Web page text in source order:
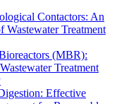
Contactors: An
Wastewater Treatment
(MBR):
Treatment
Effective